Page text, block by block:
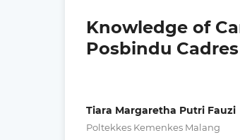
Knowledge of
Posbindu Cadres
Tiara Margaretha Putri Fauzi
Poltekkes Kemenkes Malang